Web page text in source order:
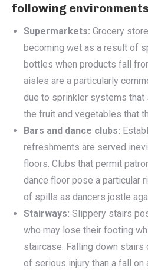
following
Supermarkets: Grocery
becoming wet as a result of
bottles when products fall
aisles are a particularly
due to sprinkler systems
the fruit and vegetables that
Bars and dance clubs:
refreshments are served
floors. Clubs that permit
dance floor pose a particular
of spills as dancers jostle
Stairways: Slippery stairs
who may lose their footing
staircase. Falling down stairs
of serious injury than a fall on